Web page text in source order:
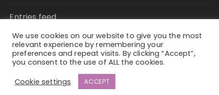
Entries feed
Comments feed
Fascinate Theme ByThemebeez
We use cookies on our website to give you the most
relevant experience by remembering your
preferences and repeat visits. By clicking “Accept”,
you consent to the use of ALL the cookies.
Cookie settings
ACCEPT